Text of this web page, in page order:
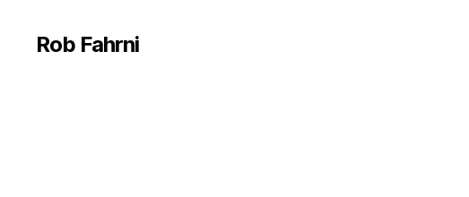
Rob Fahrni